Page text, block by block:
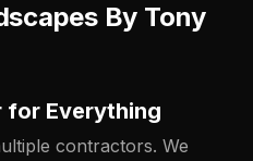
By Tony
for Everything
contractors. We